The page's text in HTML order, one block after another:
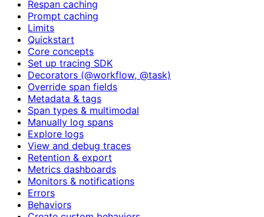
Respan caching
Prompt caching
Limits
Quickstart
Core concepts
Set up tracing SDK
Decorators (@workflow, @task)
Override span fields
Metadata & tags
Span types & multimodal
Manually log spans
Explore logs
View and debug traces
Retention & export
Metrics dashboards
Monitors & notifications
Errors
Behaviors